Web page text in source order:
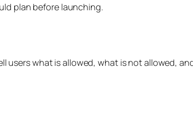
plan before launching.
users what is allowed, what is not allowed,